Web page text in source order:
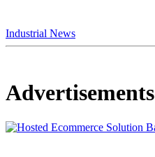
Industrial News
Advertisements